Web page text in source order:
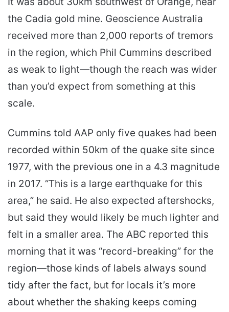
the Cadia gold mine. Geoscience Australia
received more than 2,000 reports of tremors
in the region, which Phil Cummins described
as weak to light—though the reach was wider
than you’d expect from something at this
scale.
Cummins told AAP only five quakes had been
recorded within 50km of the quake site since
1977, with the previous one in a 4.3 magnitude
in 2017. “This is a large earthquake for this
area,” he said. He also expected aftershocks,
but said they would likely be much lighter and
felt in a smaller area. The ABC reported this
morning that it was “record-breaking” for the
region—those kinds of labels always sound
tidy after the fact, but for locals it’s more
about whether the shaking keeps coming